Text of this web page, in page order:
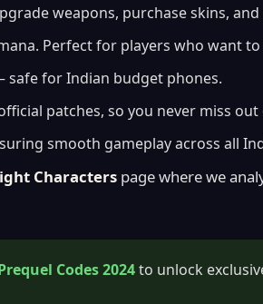
weapons, purchase skins,
Perfect for players who want
for Indian budget phones.
patches, so you never miss
smooth gameplay across all
Characters page where we
Codes 2024to unlock